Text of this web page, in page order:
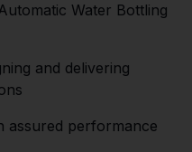
Water Bottling
and delivering
assured performance